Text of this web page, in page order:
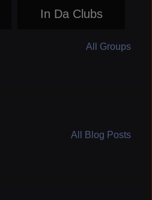
In Da Clubs
All Groups
All Blog Posts